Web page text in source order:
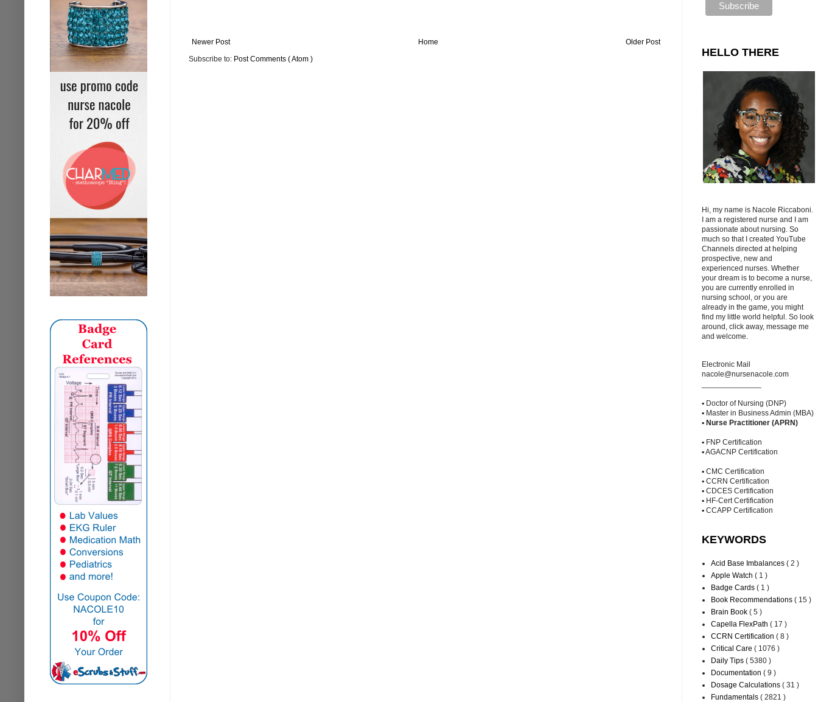
Newer Post Older Post
Home
Subscribe to: Post Comments ( Atom )
HELLO THERE
Hi, my name is Nacole Riccaboni.
I am a registered nurse and I am
passionate about nursing. So
much so that I created YouTube
Channels directed at helping
prospective, new and
experienced nurses. Whether
your dream is to become a nurse,
you are currently enrolled in
nursing school, or you are
already in the game, you might
find my little world helpful. So look
around, click away, message me
and welcome.
Electronic Mail
nacole@nursenacole.com
▪ Doctor of Nursing (DNP)
▪ Master in Business Admin (MBA)
▪ Nurse Practitioner (APRN)
▪ FNP Certification
▪ AGACNP Certification
▪ CMC Certification
▪ CCRN Certification
▪ CDCES Certification
▪ HF-Cert Certification
▪ CCAPP Certification
KEYWORDS
Acid Base Imbalances ( 2 )
Apple Watch ( 1 )
Badge Cards ( 1 )
Book Recommendations ( 15 )
Brain Book ( 5 )
Capella FlexPath ( 17 )
CCRN Certification ( 8 )
Critical Care ( 1076 )
Daily Tips ( 5380 )
Documentation ( 9 )
Dosage Calculations ( 31 )
Fundamentals ( 2821 )